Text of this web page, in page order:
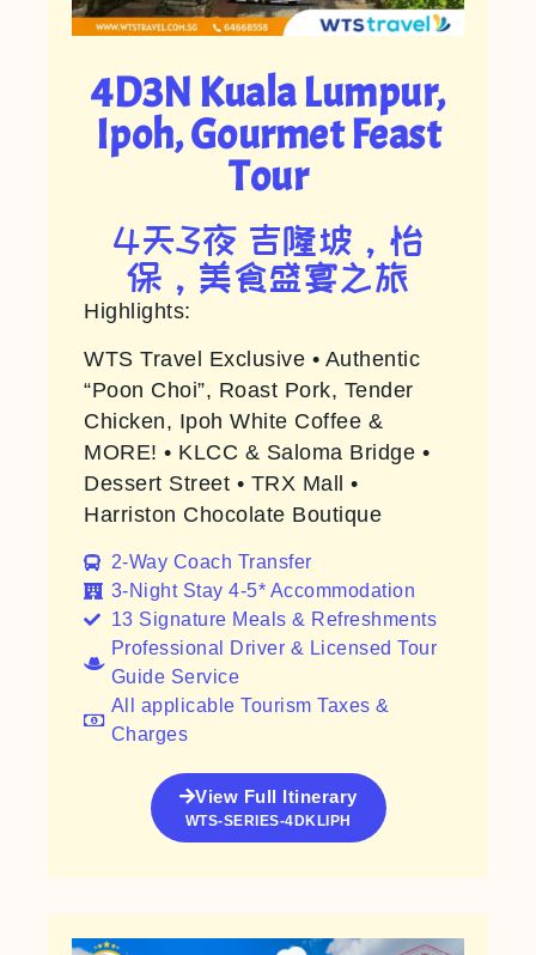
4D3N Kuala Lumpur,
Ipoh, Gourmet Feast
Tour
4天3夜 吉隆坡，怡
保，美食盛宴之旅
Highlights:
WTS Travel Exclusive • Authentic
“Poon Choi”, Roast Pork, Tender
Chicken, Ipoh White Coffee &
MORE! • KLCC & Saloma Bridge •
Dessert Street • TRX Mall •
Harriston Chocolate Boutique
2-Way Coach Transfer​
3-Night Stay 4-5* Accommodation
13 Signature Meals & Refreshments
Professional Driver & Licensed Tour
Guide Service
All applicable Tourism Taxes &
Charges
View Full Itinerary
WTS-SERIES-4DKLIPH